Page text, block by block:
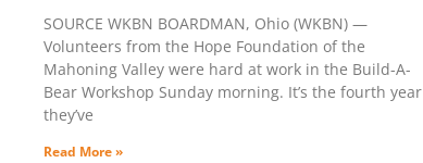
SOURCE WKBN BOARDMAN, Ohio (WKBN) —
Volunteers from the Hope Foundation of the
Mahoning Valley were hard at work in the Build-A-
Bear Workshop Sunday morning. It’s the fourth year
they’ve
Read More »